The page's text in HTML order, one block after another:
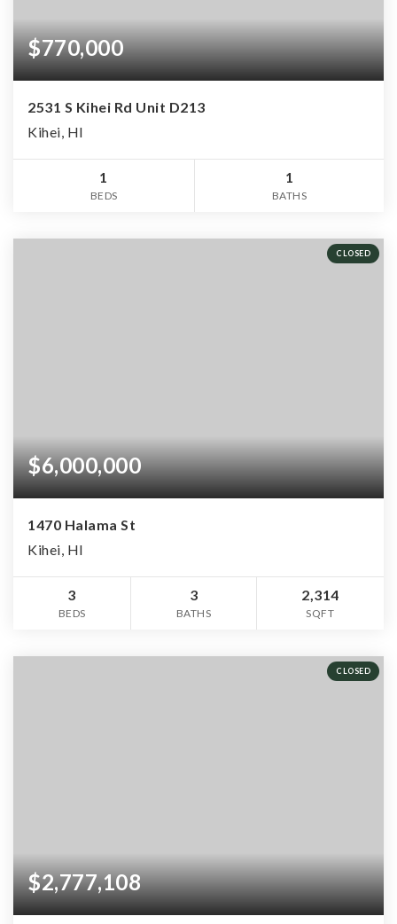
$770,000
2531 S Kihei Rd Unit D213
Kihei, HI
1
BEDS
1
BATHS
CLOSED
$6,000,000
1470 Halama St
Kihei, HI
3
BEDS
3
BATHS
2,314
SQFT
CLOSED
$2,777,108